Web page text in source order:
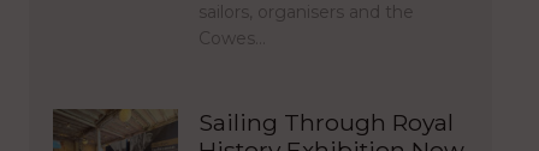
sailors, organisers and the
Cowes…
Sailing Through Royal